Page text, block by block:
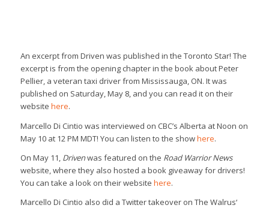
An excerpt from Driven was published in the Toronto Star! The
excerpt is from the opening chapter in the book about Peter
Pellier, a veteran taxi driver from Mississauga, ON. It was
published on Saturday, May 8, and you can read it on their
website here.
Marcello Di Cintio was interviewed on CBC’s Alberta at Noon on
May 10 at 12 PM MDT! You can listen to the showhere.
On May 11, Drivenwas featured on the Road Warrior News
website, where they also hosted a book giveaway for drivers!
You can take a look on their website here.
Marcello Di Cintio also did a Twitter takeover on The Walrus‘